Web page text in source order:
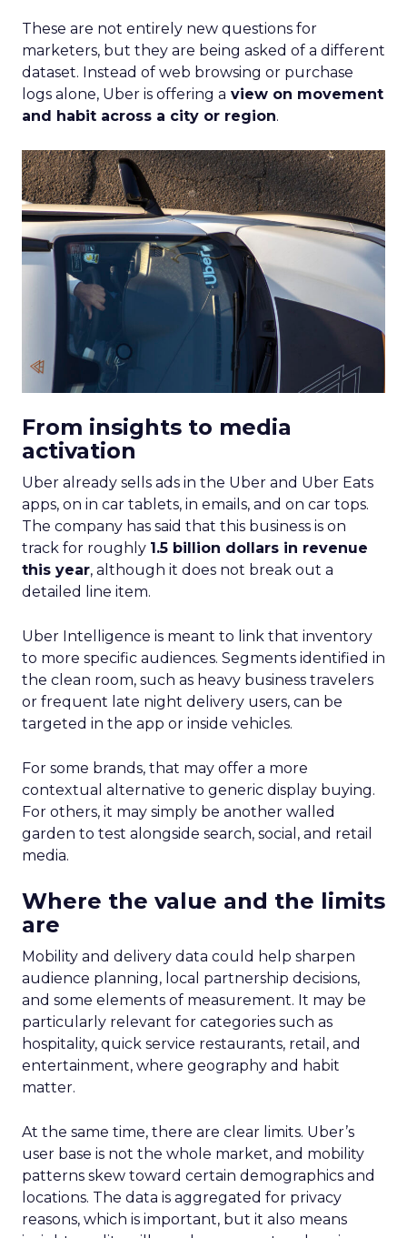
These are not entirely new questions for
marketers, but they are being asked of a different
dataset. Instead of web browsing or purchase
logs alone, Uber is offering a view on movement
and habit across a city or region.
From insights to media
activation
Uber already sells ads in the Uber and Uber Eats
apps, on in car tablets, in emails, and on car tops.
The company has said that this business is on
track for roughly 1.5 billion dollars in revenue
this year, although it does not break out a
detailed line item.
Uber Intelligence is meant to link that inventory
to more specific audiences. Segments identified in
the clean room, such as heavy business travelers
or frequent late night delivery users, can be
targeted in the app or inside vehicles.
For some brands, that may offer a more
contextual alternative to generic display buying.
For others, it may simply be another walled
garden to test alongside search, social, and retail
media.
Where the value and the limits
are
Mobility and delivery data could help sharpen
audience planning, local partnership decisions,
and some elements of measurement. It may be
particularly relevant for categories such as
hospitality, quick service restaurants, retail, and
entertainment, where geography and habit
matter.
At the same time, there are clear limits. Uber’s
user base is not the whole market, and mobility
patterns skew toward certain demographics and
locations. The data is aggregated for privacy
reasons, which is important, but it also means